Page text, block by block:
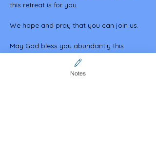
this retreat is for you.
We hope and pray that you can join us.
May God bless you abundantly this
Lenten season.
Notes